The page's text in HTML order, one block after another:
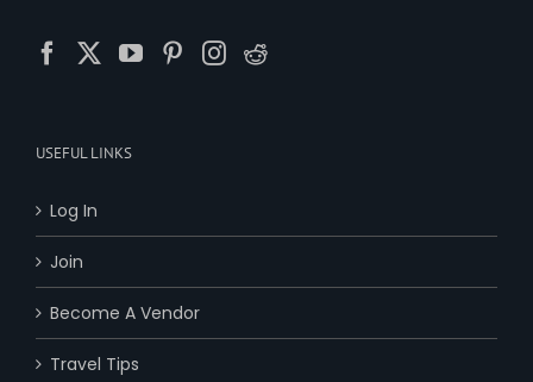
USEFUL LINKS
Log In
Join
Become A Vendor
Travel Tips